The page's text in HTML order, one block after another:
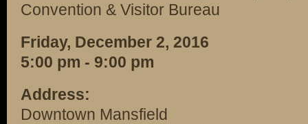
Convention & Visitor Bureau
Friday, December 2, 2016
5:00 pm - 9:00 pm
Address:
Downtown Mansfield